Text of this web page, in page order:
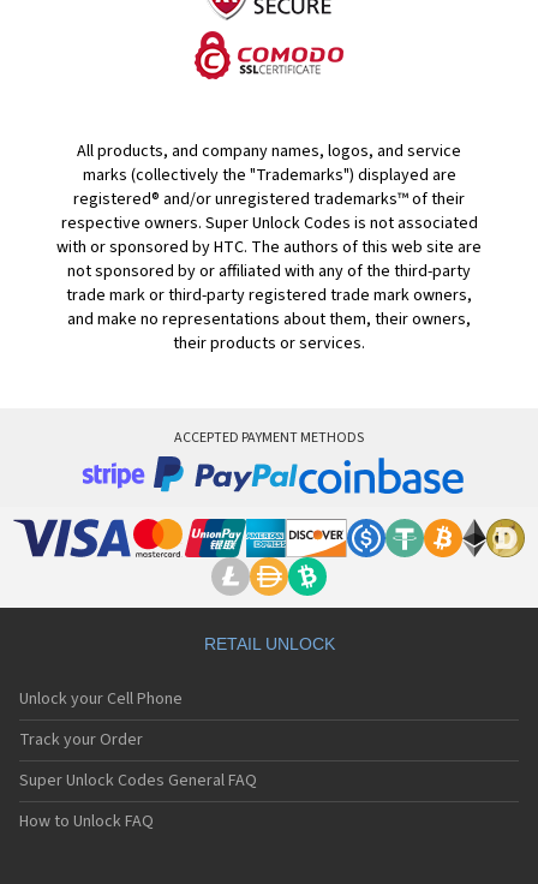
All products, and company names, logos, and service
marks (collectively the "Trademarks") displayed are
registered® and/or unregistered trademarks™ of their
respective owners. Super Unlock Codes is not associated
with or sponsored by HTC. The authors of this web site are
not sponsored by or affiliated with any of the third-party
trade mark or third-party registered trade mark owners,
and make no representations about them, their owners,
their products or services.
ACCEPTED PAYMENT METHODS
RETAIL UNLOCK
Unlock your Cell Phone
Track your Order
Super Unlock Codes General FAQ
How to Unlock FAQ